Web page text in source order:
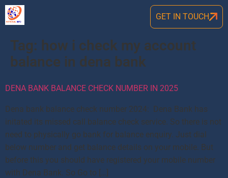
GET IN TOUCH
Tag: how i check my account
balance in dena bank
DENA BANK BALANCE CHECK NUMBER IN 2025
Dena bank balance check number 2024: Dena Bank has
initated its missed call balance check service. So there is not
need to physically go bank for balance enquiry. Just dial
below number and get balance details on your mobile. But
before this you should have registered your mobile number
with Dena Bank. So Go to […]